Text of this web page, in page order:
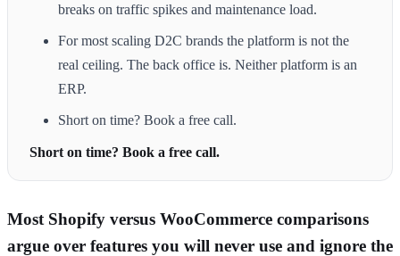
breaks on traffic spikes and maintenance load.
For most scaling D2C brands the platform is not the
real ceiling. The back office is. Neither platform is an
ERP.
Short on time? Book a free call.
Short on time? Book a free call.
Most Shopify versus WooCommerce comparisons
argue over features you will never use and ignore the